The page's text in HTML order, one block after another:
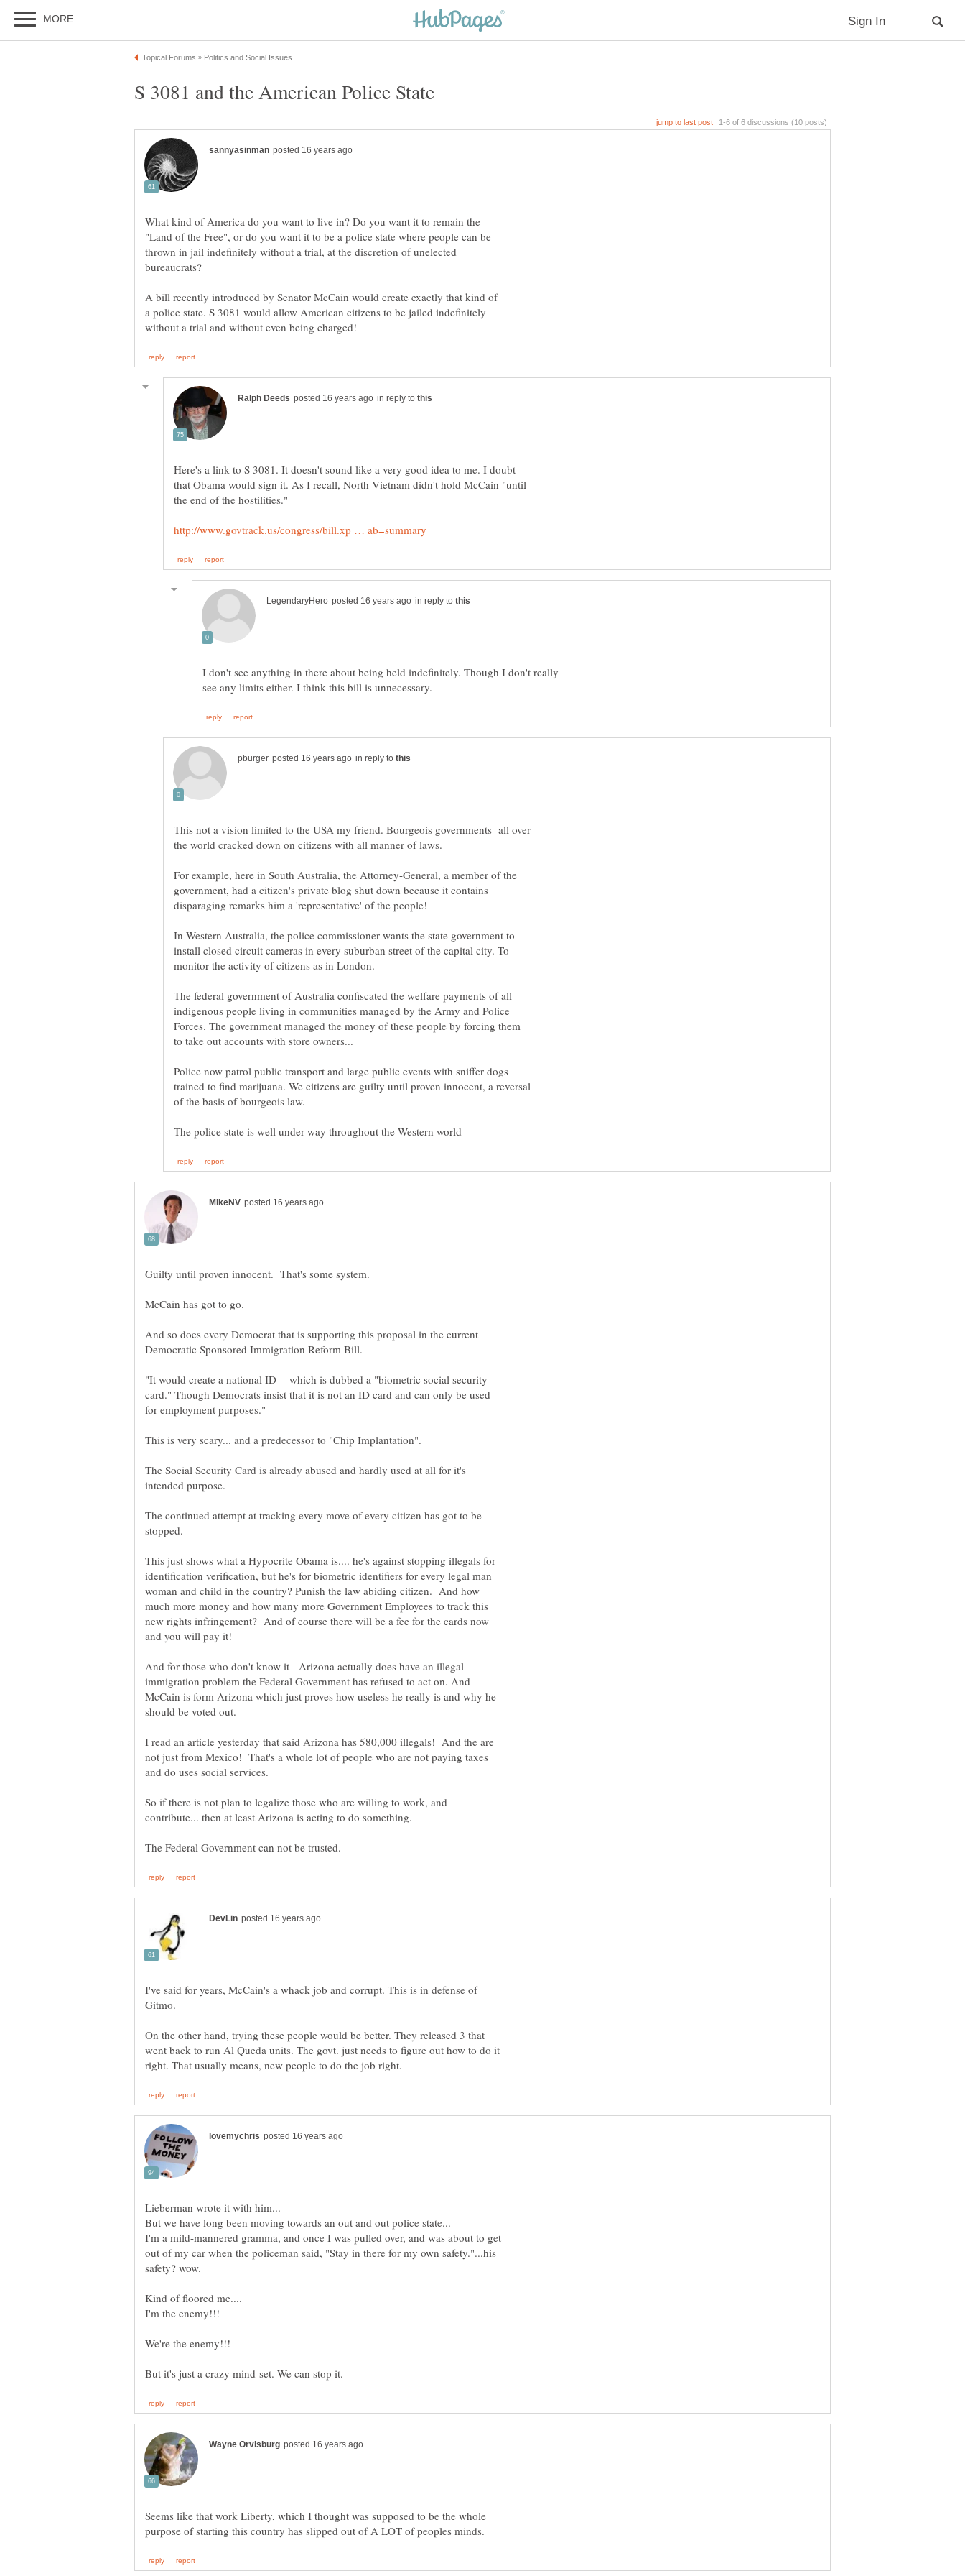
What kind of America do you want to live in? Do you want it to remain the
"Land of the Free", or do you want it to be a police state where people can be
thrown in jail indefinitely without a trial, at the discretion of unelected
bureaucrats?
A bill recently introduced by Senator McCain would create exactly that kind of
a police state. S 3081 would allow American citizens to be jailed indefinitely
in reply to
Here's a link to S 3081. It doesn't sound like a very good idea to me. I doubt
that Obama would sign it. As I recall, North Vietnam didn't hold McCain "until
in reply to
I don't see anything in there about being held indefinitely. Though I don't really
in reply to
This not a vision limited to the USA my friend. Bourgeois governments all over
the world cracked down on citizens with all manner of laws.
For example, here in South Australia, the Attorney-General, a member of the
government, had a citizen's private blog shut down because it contains
In Western Australia, the police commissioner wants the state government to
install closed circuit cameras in every suburban street of the capital city. To
The federal government of Australia confiscated the welfare payments of all
indigenous people living in communities managed by the Army and Police
Forces. The government managed the money of these people by forcing them
Police now patrol public transport and large public events with sniffer dogs
trained to find marijuana. We citizens are guilty until proven innocent, a reversal
And so does every Democrat that is supporting this proposal in the current
"It would create a national ID -- which is dubbed a "biometric social security
card." Though Democrats insist that it is not an ID card and can only be used
The Social Security Card is already abused and hardly used at all for it's
The continued attempt at tracking every move of every citizen has got to be
This just shows what a Hypocrite Obama is.... he's against stopping illegals for
identification verification, but he's for biometric identifiers for every legal man
woman and child in the country? Punish the law abiding citizen. And how
much more money and how many more Government Employees to track this
new rights infringement? And of course there will be a fee for the cards now
And for those who don't know it - Arizona actually does have an illegal
immigration problem the Federal Government has refused to act on. And
McCain is form Arizona which just proves how useless he really is and why he
I read an article yesterday that said Arizona has 580,000 illegals! And the are
not just from Mexico! That's a whole lot of people who are not paying taxes
So if there is not plan to legalize those who are willing to work, and
I've said for years, McCain's a whack job and corrupt. This is in defense of
On the other hand, trying these people would be better. They released 3 that
went back to run Al Queda units. The govt. just needs to figure out how to do it
I'm a mild-mannered gramma, and once I was pulled over, and was about to get
out of my car when the policeman said, "Stay in there for my own safety."...his
Seems like that work Liberty, which I thought was supposed to be the whole